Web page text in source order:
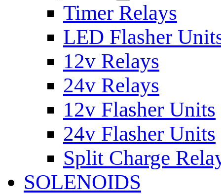
Timer Relays
LED Flasher
12v Relays
24v Relays
12v Flasher Units
24v Flasher Units
Split Charge
SOLENOIDS